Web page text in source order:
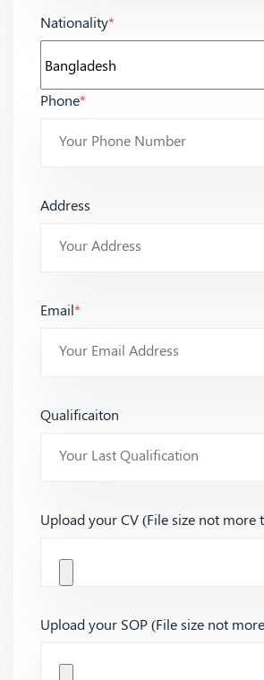
Nationality*
Phone*
Address
Email*
Qualificaiton
Upload your CV (File size not more
Upload your SOP (File size not